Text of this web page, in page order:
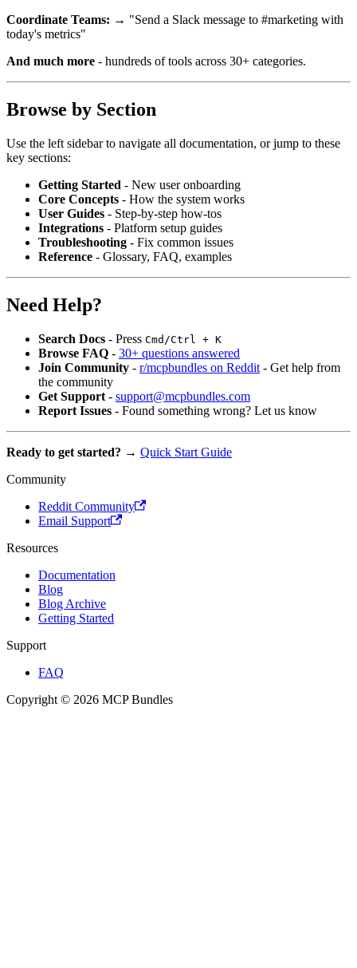
Coordinate Teams: → "Send a Slack message to #marketing with
today's metrics"
And much more - hundreds of tools across 30+ categories.
Browse by Section
Use the left sidebar to navigate all documentation, or jump to these
key sections:
Getting Started - New user onboarding
Core Concepts - How the system works
User Guides - Step-by-step how-tos
Integrations - Platform setup guides
Troubleshooting - Fix common issues
Reference - Glossary, FAQ, examples
Need Help?
Search Docs - Press Cmd/Ctrl + K
Browse FAQ - 30+ questions answered
Join Community - r/mcpbundles on Reddit - Get help from
the community
Get Support - support@mcpbundles.com
Report Issues - Found something wrong? Let us know
Ready to get started? → Quick Start Guide
Community
Reddit Community
Email Support
Resources
Documentation
Blog
Blog Archive
Getting Started
Support
FAQ
Copyright © 2026 MCP Bundles